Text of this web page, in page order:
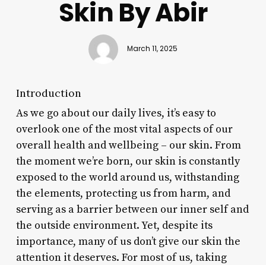
Skin By Abir
March 11, 2025
Introduction
As we go about our daily lives, it’s easy to
overlook one of the most vital aspects of our
overall health and wellbeing – our skin. From
the moment we’re born, our skin is constantly
exposed to the world around us, withstanding
the elements, protecting us from harm, and
serving as a barrier between our inner self and
the outside environment. Yet, despite its
importance, many of us don’t give our skin the
attention it deserves. For most of us, taking